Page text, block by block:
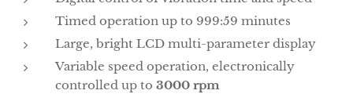
Timed operation up to 999:59 minutes
Large, bright LCD multi-parameter display
Variable speed operation, electronically
controlled up to 3000 rpm